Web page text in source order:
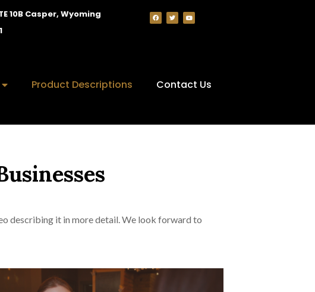
10B Casper, Wyoming
Product Descriptions Contact Us
describing it in more detail. We look forward to